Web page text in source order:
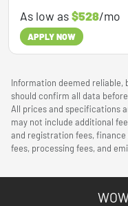
As low as$528/mo
APPLY NOW
Information deemed
should confirm all data
All prices and specifications
may not include additional
and registration fees,
fees, processing fees, and